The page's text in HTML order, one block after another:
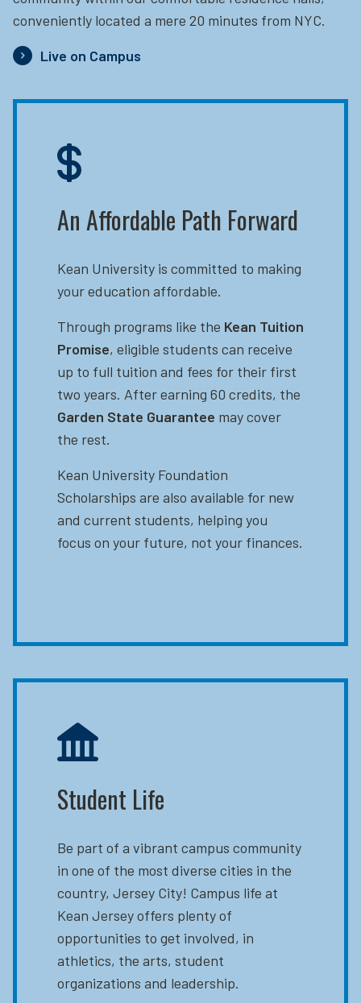
conveniently located a mere 20 minutes from NYC.
Live on Campus
An Affordable Path Forward
Kean University is committed to making
your education affordable.
Through programs like the Kean Tuition
Promise, eligible students can receive
up to full tuition and fees for their first
two years. After earning 60 credits, the
Garden State Guarantee may cover
the rest.
Kean University Foundation
Scholarships are also available for new
and current students, helping you
focus on your future, not your finances.
Student Life
Be part of a vibrant campus community
in one of the most diverse cities in the
country, Jersey City! Campus life at
Kean Jersey offers plenty of
opportunities to get involved, in
athletics, the arts, student
organizations and leadership.